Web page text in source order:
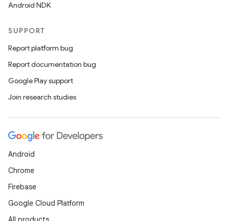
Android NDK
SUPPORT
Report platform bug
Report documentation bug
Google Play support
Join research studies
Android
Chrome
Firebase
Google Cloud Platform